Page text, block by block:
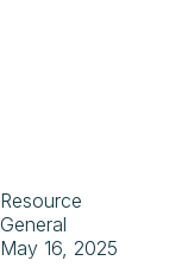
Resource
General
May 16, 2025